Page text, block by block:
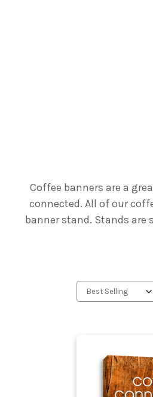
Coffee banners are a
connected. All of our
banner stand. Stands are